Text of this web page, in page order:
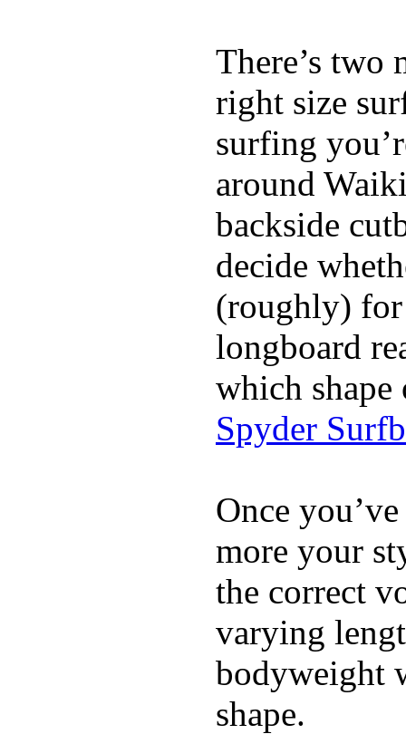
There’s two
right size
surfing
around
backside
decide
(roughly) for
longboard
which
Spyder
Once
more your
the correct
varying
bodyweight
shape.